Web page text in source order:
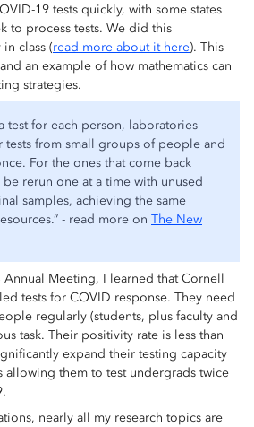
19 tests quickly, with some states
to process tests. We did this
class (read more about it here). This
an example of how mathematics can
strategies.
test for each person, laboratories
from small groups of people and
For the ones that come back
rerun one at a time with unused
samples, achieving the same
- read more on The New
Annual Meeting, I learned that Cornell
tests for COVID response. They need
regularly (students, plus faculty and
task. Their positivity rate is less than
expand their testing capacity
them to test undergrads twice
nearly all my research topics are